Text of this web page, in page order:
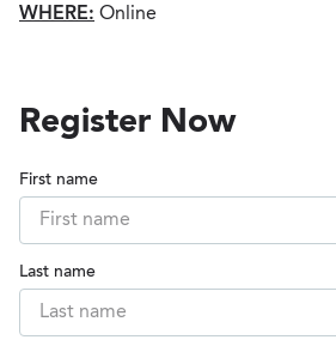
WHERE: Online
Register Now
First name
Last name